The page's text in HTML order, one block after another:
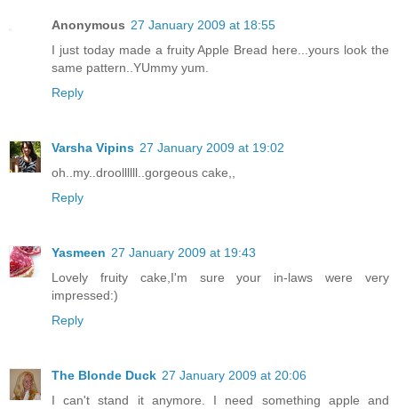
Anonymous 27 January 2009 at 18:55
I just today made a fruity Apple Bread here...yours look the
same pattern..YUmmy yum.
Reply
Varsha Vipins 27 January 2009 at 19:02
oh..my..droollllll..gorgeous cake,,
Reply
Yasmeen 27 January 2009 at 19:43
Lovely fruity cake,I'm sure your in-laws were very
impressed:)
Reply
The Blonde Duck 27 January 2009 at 20:06
I can't stand it anymore. I need something apple and